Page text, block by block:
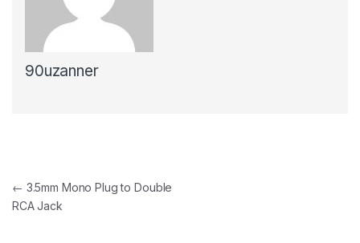
90uzanner
Post navigation
← 3.5mm Mono Plug to Double
RCA Jack